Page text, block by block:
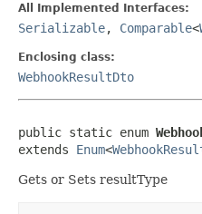
All Implemented Interfaces:
Serializable, Comparable<
Enclosing class:
WebhookResultDto
public static enum
extends Enum<
Gets or Sets resultType